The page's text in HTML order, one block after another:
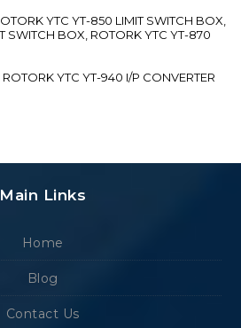
YTC YT-850 LIMIT SWITCH BOX,
SWITCH BOX, ROTORK YTC YT-870
YTC YT-940 I/P CONVERTER
Main Links
Home
Blog
Contact Us